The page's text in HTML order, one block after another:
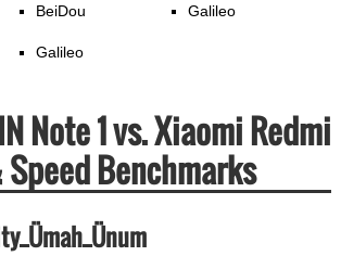
BeiDou
Galileo
Galileo
Note 1 vs. Xiaomi Redmi
Speed Benchmarks